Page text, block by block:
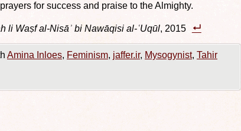
for success and praise to the Almighty.
li Waṣf al-Nisāʾ bi Nawāqisi al-ʿUqūl, 2015
Amina Inloes, Feminism, jaffer.ir, Mysogynist, Tahir